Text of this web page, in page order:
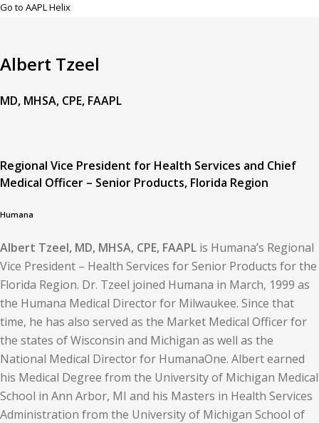
Go to AAPL Helix
Albert Tzeel
MD, MHSA, CPE, FAAPL
Regional Vice President for Health Services and Chief
Medical Officer – Senior Products, Florida Region
Humana
Albert Tzeel, MD, MHSA, CPE, FAAPL is Humana’s Regional
Vice President – Health Services for Senior Products for the
Florida Region. Dr. Tzeel joined Humana in March, 1999 as
the Humana Medical Director for Milwaukee. Since that
time, he has also served as the Market Medical Officer for
the states of Wisconsin and Michigan as well as the
National Medical Director for HumanaOne. Albert earned
his Medical Degree from the University of Michigan Medical
School in Ann Arbor, MI and his Masters in Health Services
Administration from the University of Michigan School of